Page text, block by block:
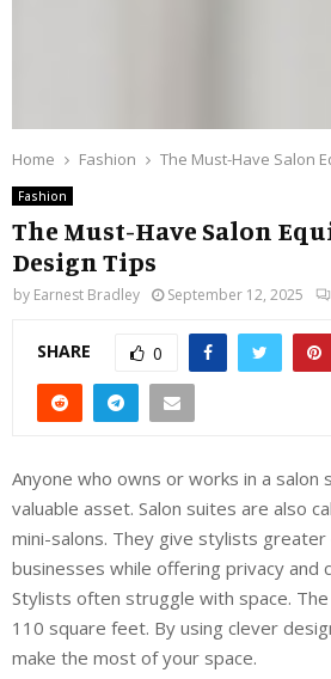
Home Fashion The Must-Have Salon
Fashion
The Must-Have Salon
Design Tips
by Earnest Bradley September 12, 2025
SHARE 0
Anyone who owns or works in a salon
valuable asset. Salon suites are also
mini-salons. They give stylists
businesses while offering privacy and
Stylists often struggle with space.
110 square feet. By using clever
make the most of your space.